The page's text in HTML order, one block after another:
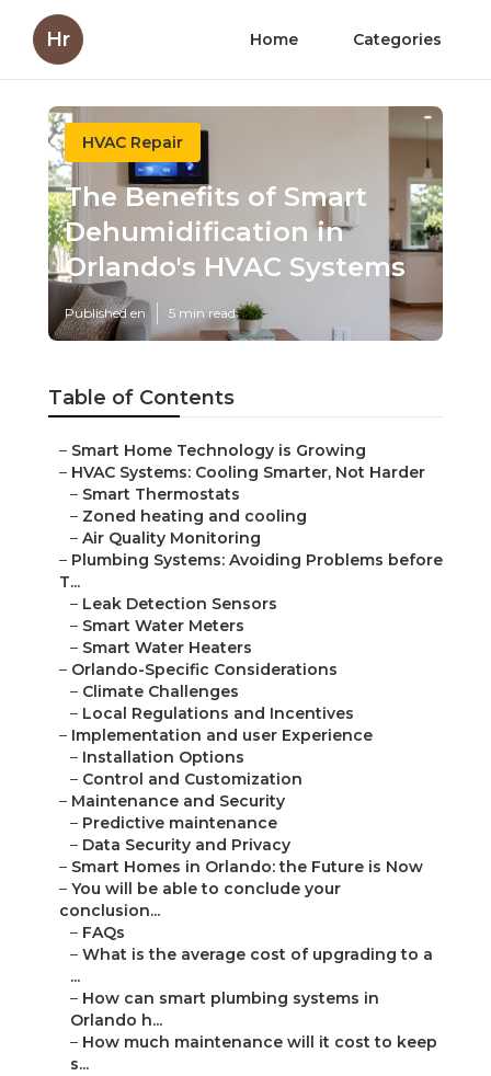
Hr Home Categories
HVAC Repair
The Benefits of Smart
Dehumidification in
Orlando's HVAC Systems
Published en 5 min read
Table of Contents
– Smart Home Technology is Growing
– HVAC Systems: Cooling Smarter, Not Harder
– Smart Thermostats
– Zoned heating and cooling
– Air Quality Monitoring
– Plumbing Systems: Avoiding Problems before
T...
– Leak Detection Sensors
– Smart Water Meters
– Smart Water Heaters
– Orlando-Specific Considerations
– Climate Challenges
– Local Regulations and Incentives
– Implementation and user Experience
– Installation Options
– Control and Customization
– Maintenance and Security
– Predictive maintenance
– Data Security and Privacy
– Smart Homes in Orlando: the Future is Now
– You will be able to conclude your
conclusion...
– FAQs
– What is the average cost of upgrading to a
...
– How can smart plumbing systems in
Orlando h...
– How much maintenance will it cost to keep
s...